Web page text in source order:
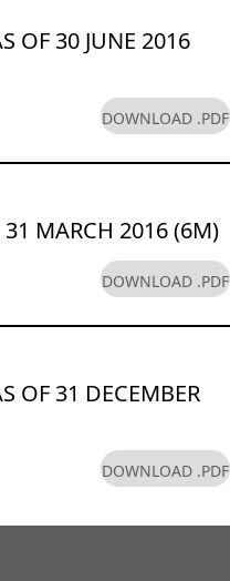
OF 30 JUNE 2016
DOWNLOAD .PDF
31 MARCH 2016 (6M)
DOWNLOAD .PDF
OF 31 DECEMBER
DOWNLOAD .PDF